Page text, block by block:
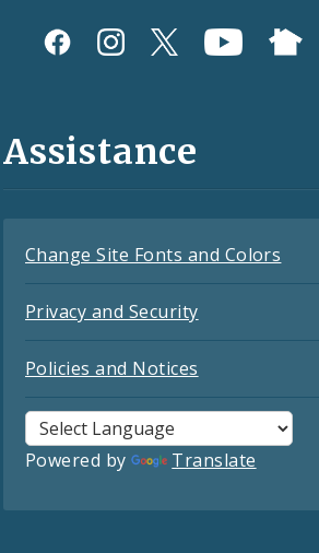
Assistance
Change Site Fonts and Colors
Privacy and Security
Policies and Notices
Powered by Translate